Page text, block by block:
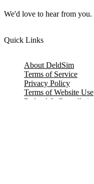
We'd love to hear from you.
Quick Links
About DeldSim
Terms of Service
Privacy Policy
Terms of Website Use
Refund & Cancellation